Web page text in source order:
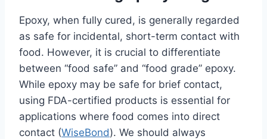
Epoxy, when fully cured, is generally regarded
as safe for incidental, short-term contact with
food. However, it is crucial to differentiate
between “food safe” and “food grade” epoxy.
While epoxy may be safe for brief contact,
using FDA-certified products is essential for
applications where food comes into direct
contact (WiseBond). We should always